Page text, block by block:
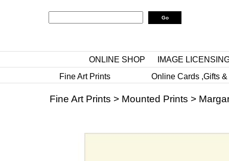
ONLINE SHOP
IMAGE
Fine Art Prints
Online Cards ,Gifts
Fine Art Prints > Mounted Prints >